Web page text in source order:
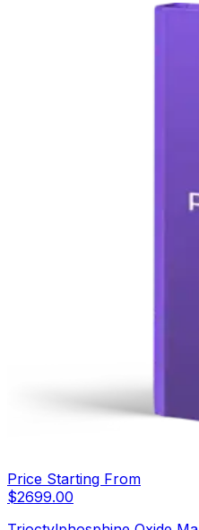
Price Starting From
$2699.00